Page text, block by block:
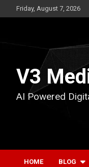
to
Friday, August 7, 2026
V3
AI Powered
HOME BLOG